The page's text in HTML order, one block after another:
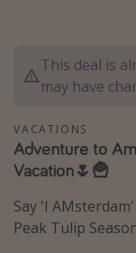
Asia
Vacation types
All inclusive
This deal is
may have
VACATIONS
Adventure to
Vacation🌷🍟
Say 'I
Peak Tulip